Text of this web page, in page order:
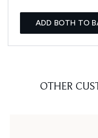
ADD BOTH TO
OTHER